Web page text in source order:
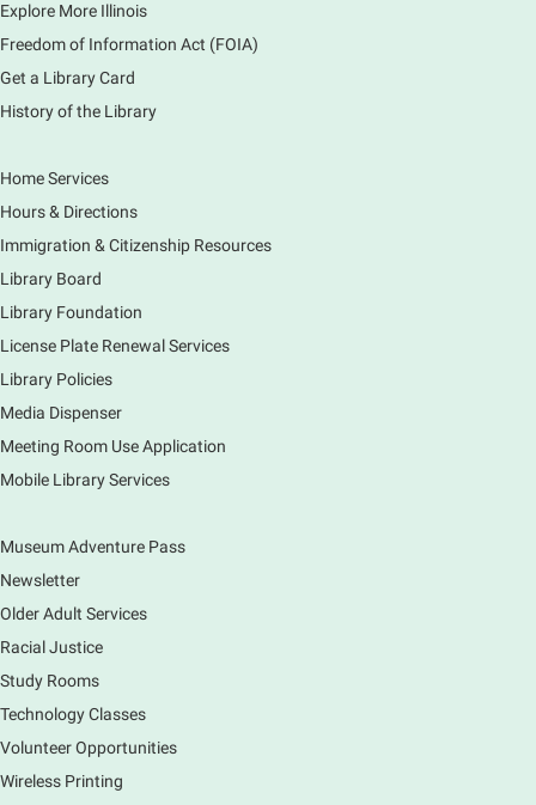
or graphics. Comfort with navigating the internet and
using a computer is encouraged.
Registration is now closed
Main Library -
Do you love to draw? Ms. Carrie does. DROP IN for a
drawing club where you can learn to draw a few
creations. Each session will have a unique theme.
The Art of Canning, Jamming, & More
Holly Capelle Expert Home Preserver & Cook
Thu, Aug 06, 1:00pm - 2:00pm
Connect with your food like never before by diving
into the art of preserving with Holly Capelle, an
Nature Journaling (Grades 6-12)
Thu, Aug 06, 2:00pm - 4:00pm
Main Library -
Explore More Illinois
Freedom of Information Act (FOIA)
Get a Library Card
History of the Library
Home Services
Hours & Directions
Immigration & Citizenship Resources
Library Board
Library Foundation
License Plate Renewal Services
Library Policies
Media Dispenser
Meeting Room Use Application
Mobile Library Services
Museum Adventure Pass
Newsletter
Older Adult Services
Racial Justice
Study Rooms
Technology Classes
Volunteer Opportunities
Wireless Printing